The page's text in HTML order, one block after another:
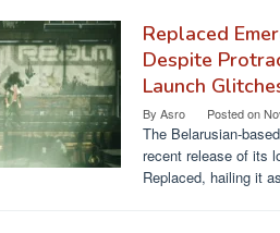
Replaced
Despite
Launch
By Asro Posted on
The Belarusian-
recent release of its
Replaced, hailing it